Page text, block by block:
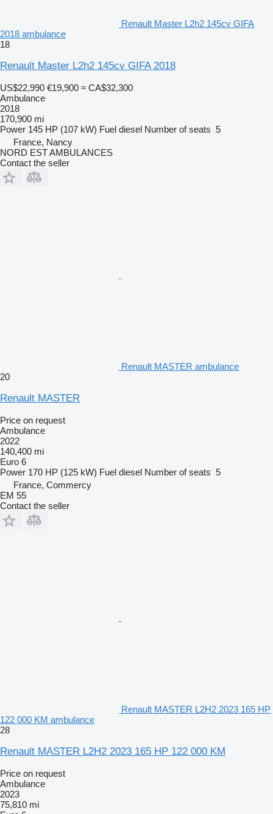
Renault Master L2h2 145cv GIFA
2018 ambulance
18
Renault Master L2h2 145cv GIFA 2018
US$22,990 €19,900 ≈ CA$32,300
Ambulance
2018
170,900 mi
Power 145 HP (107 kW) Fuel diesel Number of seats 5
France, Nancy
NORD EST AMBULANCES
Contact the seller
Renault MASTER ambulance
20
Renault MASTER
Price on request
Ambulance
2022
140,400 mi
Euro 6
Power 170 HP (125 kW) Fuel diesel Number of seats 5
France, Commercy
EM 55
Contact the seller
Renault MASTER L2H2 2023 165 HP
122 000 KM ambulance
28
Renault MASTER L2H2 2023 165 HP 122 000 KM
Price on request
Ambulance
2023
75,810 mi